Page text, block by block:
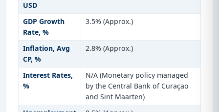
USD
GDP Growth
Rate, %
3.5% (Approx.)
Inflation, Avg
CP, %
2.8% (Approx.)
Interest Rates,
%
N/A (Monetary policy managed
by the Central Bank of Curaçao
and Sint Maarten)